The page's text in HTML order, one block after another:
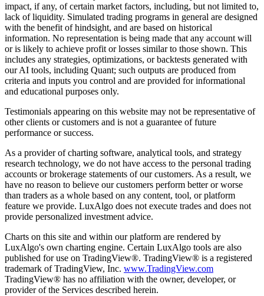
impact, if any, of certain market factors, including, but not limited to,
lack of liquidity. Simulated trading programs in general are designed
with the benefit of hindsight, and are based on historical
information. No representation is being made that any account will
or is likely to achieve profit or losses similar to those shown. This
includes any strategies, optimizations, or backtests generated with
our AI tools, including Quant; such outputs are produced from
criteria and inputs you control and are provided for informational
and educational purposes only.
Testimonials appearing on this website may not be representative of
other clients or customers and is not a guarantee of future
performance or success.
As a provider of charting software, analytical tools, and strategy
research technology, we do not have access to the personal trading
accounts or brokerage statements of our customers. As a result, we
have no reason to believe our customers perform better or worse
than traders as a whole based on any content, tool, or platform
feature we provide. LuxAlgo does not execute trades and does not
provide personalized investment advice.
Charts on this site and within our platform are rendered by
LuxAlgo's own charting engine. Certain LuxAlgo tools are also
published for use on TradingView®. TradingView® is a registered
trademark of TradingView, Inc. www.TradingView.com
TradingView® has no affiliation with the owner, developer, or
provider of the Services described herein.